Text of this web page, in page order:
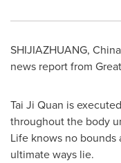
SHIJIAZHUANG, China
news report from
Tai Ji Quan is
throughout the body
Life knows no bounds
ultimate ways lie.